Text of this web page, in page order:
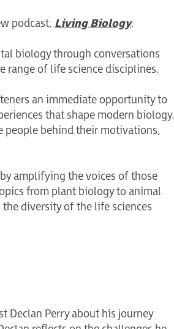
podcast, Living Biology.
biology through conversations
range of life science disciplines.
an immediate opportunity to
that shape modern biology.
people behind their motivations,
by amplifying the voices of those
from plant biology to animal
diversity of the life sciences
Declan Perry about his journey